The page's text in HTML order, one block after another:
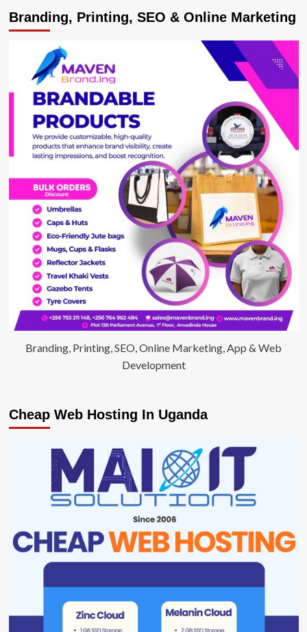
Mugisha
bounces
Branding, Printing, SEO & Online Marketing
Branding, Printing, SEO, Online Marketing, App & Web
Development
Cheap Web Hosting In Uganda